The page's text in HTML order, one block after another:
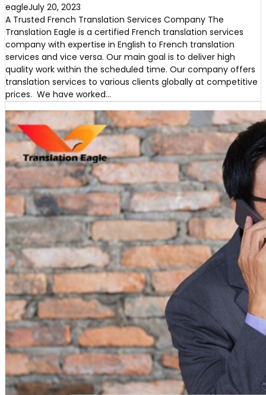
eagleJuly 20, 2023
A Trusted French Translation Services Company The
Translation Eagle is a certified French translation services
company with expertise in English to French translation
services and vice versa. Our main goal is to deliver high
quality work within the scheduled time. Our company offers
translation services to various clients globally at competitive
prices. We have worked…